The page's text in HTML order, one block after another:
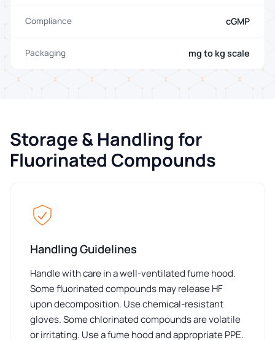
Compliance cGMP
Packaging mg to kg scale
Storage & Handling for
Fluorinated Compounds
Handling Guidelines
Handle with care in a well-ventilated fume hood.
Some fluorinated compounds may release HF
upon decomposition. Use chemical-resistant
gloves. Some chlorinated compounds are volatile
or irritating. Use a fume hood and appropriate PPE.